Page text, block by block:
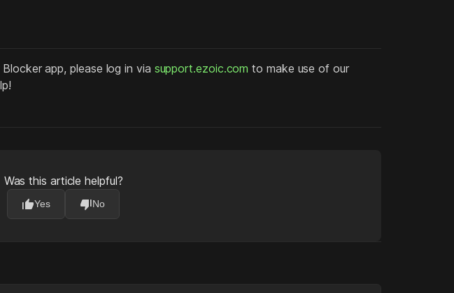
app, please log in via support.ezoic.com to make use of our
Was this article helpful?
thumb_upYes thumb_downNo